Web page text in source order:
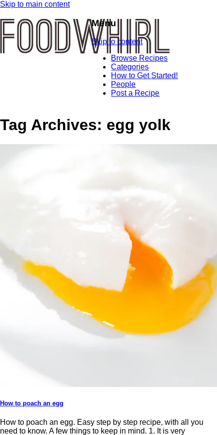
Skip to main content
Menu
Skip to content
Browse Recipes
Categories
How to Get Started!
People
Post a Recipe
Tag Archives: egg yolk
How to poach an egg
How to poach an egg. Easy step by step recipe, with all you
need to know. A few things to keep in mind. 1. It is very